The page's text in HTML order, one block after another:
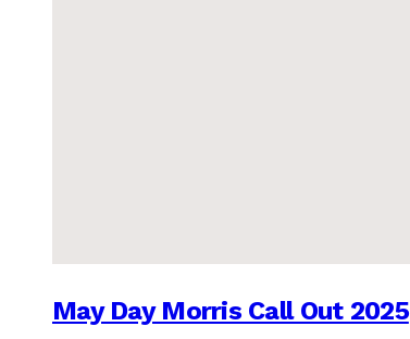
May Day Morris Call Out 2025